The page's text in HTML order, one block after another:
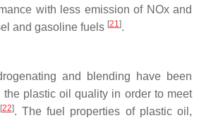
with less emission of NOx and
and gasoline fuels [21 ].
and blending have been
the plastic oil quality in order to meet
[22]. The fuel properties of plastic oil,